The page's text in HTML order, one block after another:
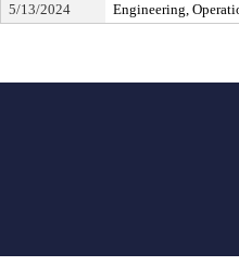
5/13/2024 Engineering,